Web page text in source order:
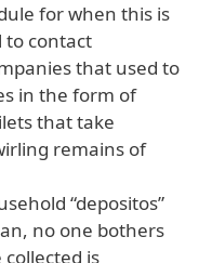
for when this is
to contact
that used to
in the form of
that take
remains of
“depositos”
no one bothers
is